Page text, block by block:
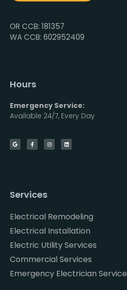
OR CCB: 181357
WA CCB: 602952409
Hours
Emergency Service:
Available 24/7, Every Day
Services
Electrical Remodeling
Electrical Installation
Electric Utility Services
Commercial Services
Emergency Electrician Service